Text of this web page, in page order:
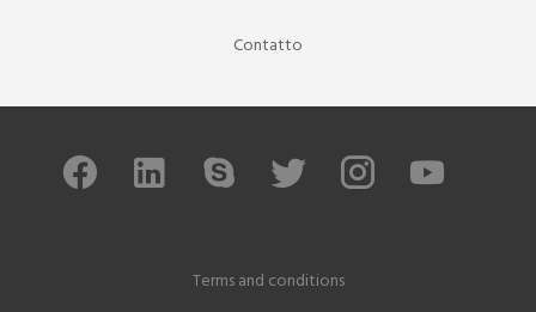
Contatto
Terms and conditions